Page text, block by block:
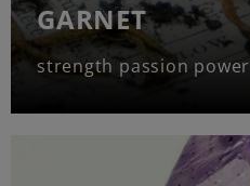
GARNET
strength passion power